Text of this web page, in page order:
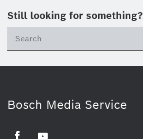
Still looking for something?
Bosch Media Service